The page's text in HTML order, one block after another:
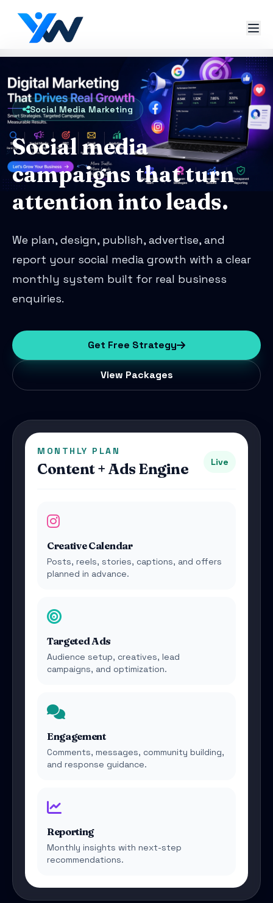
Social Media Marketing
Social media
campaigns that turn
attention into leads.
We plan, design, publish, advertise, and
report your social media growth with a clear
monthly system built for real business
enquiries.
Get Free Strategy
View Packages
MONTHLY PLAN
Content + Ads Engine Live
Creative Calendar
Posts, reels, stories, captions, and offers
planned in advance.
Targeted Ads
Audience setup, creatives, lead
campaigns, and optimization.
Engagement
Comments, messages, community building,
and response guidance.
Reporting
Monthly insights with next-step
recommendations.